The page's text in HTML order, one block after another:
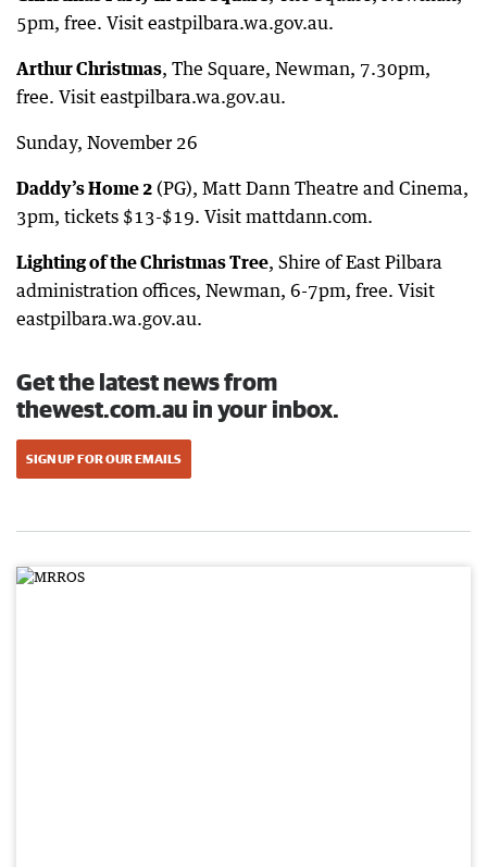
5pm, free. Visit eastpilbara.wa.gov.au.
Arthur Christmas, The Square, Newman, 7.30pm,
free. Visit eastpilbara.wa.gov.au.
Sunday, November 26
Daddy’sHome 2 (PG), Matt Dann Theatre and Cinema,
3pm, tickets $13-$19. Visit mattdann.com.
Lighting of the Christmas Tree, Shire of East Pilbara
administration offices, Newman, 6-7pm, free. Visit
eastpilbara.wa.gov.au.
Get the latest news from
thewest.com.au in your inbox.
SIGN UP FOR OUR EMAILS